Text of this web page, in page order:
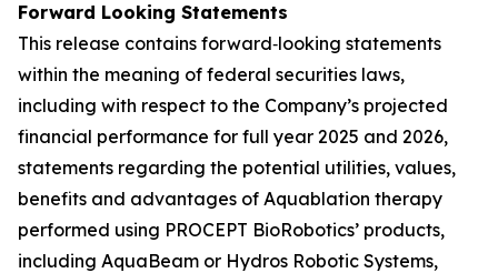
Forward Looking Statements
This release contains forward‐looking statements
within the meaning of federal securities laws,
including with respect to the Company’s projected
financial performance for full year 2025 and 2026,
statements regarding the potential utilities, values,
benefits and advantages of Aquablation therapy
performed using PROCEPT BioRobotics’ products,
including AquaBeam or Hydros Robotic Systems,